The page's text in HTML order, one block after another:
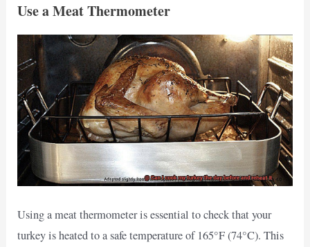
Use a Meat Thermometer
Using a meat thermometer is essential to check that your
turkey is heated to a safe temperature of 165°F (74°C). This